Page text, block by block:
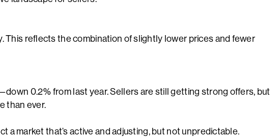
This reflects the combination of slightly lower prices and fewer
0.2% from last year. Sellers are still getting strong offers, but
than ever.
a market that’s active and adjusting, but not unpredictable.